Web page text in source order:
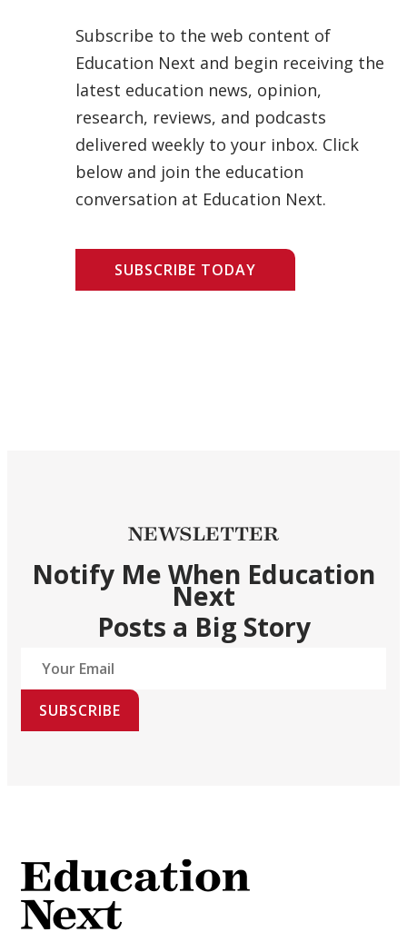
Subscribe to the web content of
Education Next and begin receiving the
latest education news, opinion,
research, reviews, and podcasts
delivered weekly to your inbox. Click
below and join the education
conversation at Education Next.
SUBSCRIBE TODAY
NEWSLETTER
Notify Me When Education
Next
Posts a Big Story
SUBSCRIBE